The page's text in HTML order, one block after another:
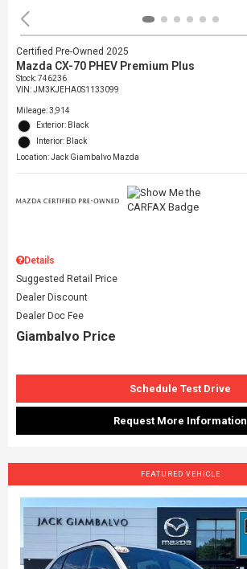
Certified Pre-Owned 2025
Mazda CX-70 PHEV Premium Plus
Stock:746236
VIN:JM3KJEHA0S1133099
Mileage: 3,914
Exterior: Black
Interior: Black
Location: Jack Giambalvo Mazda
Details
Suggested Retail Price
Dealer Discount
Dealer Doc Fee
Giambalvo Price
Schedule Test Drive
Request More Information
FEATURED VEHICLE